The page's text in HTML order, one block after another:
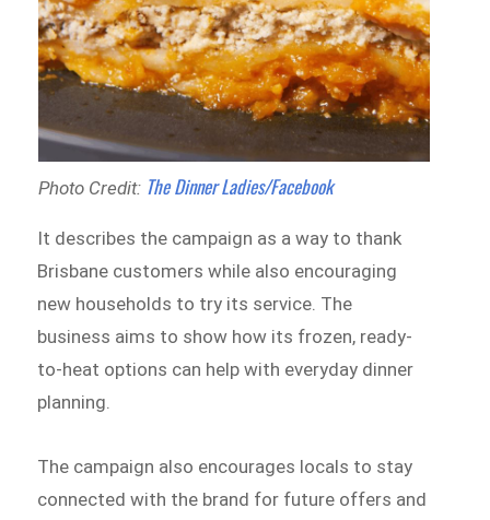
Photo Credit: The Dinner Ladies/Facebook
It describes the campaign as a way to thank
Brisbane customers while also encouraging
new households to try its service. The
business aims to show how its frozen, ready-
to-heat options can help with everyday dinner
planning.
The campaign also encourages locals to stay
connected with the brand for future offers and